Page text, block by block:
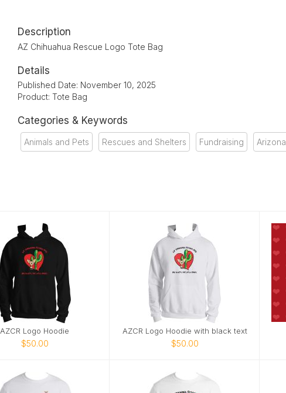
Description
AZ Chihuahua Rescue Logo Tote Bag
Details
Published Date: November 10, 2025
Product: Tote Bag
Categories & Keywords
Animals and Pets Rescues and Shelters Fundraising Arizona
AZCR Logo Hoodie
$50.00
AZCR Logo Hoodie with black text
$50.00